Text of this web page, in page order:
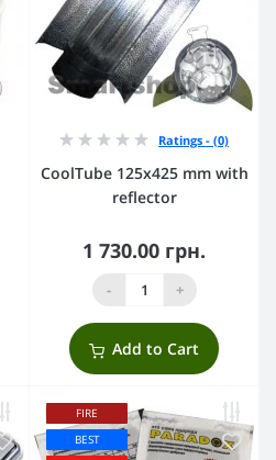
Ratings - (0)
CoolTube 125х425 mm with
reflector
1 730.00 грн.
- +
Add to Cart
FIRE
BEST